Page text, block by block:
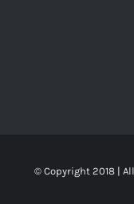
© Copyright 2018 |